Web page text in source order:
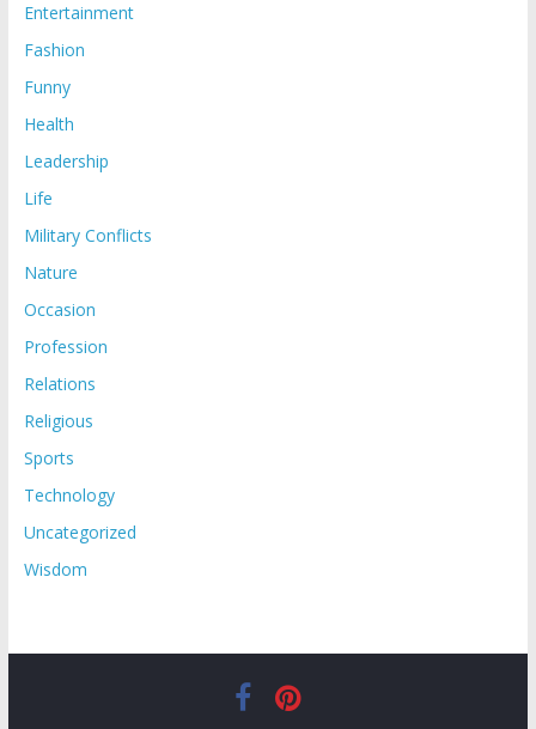
Entertainment
Fashion
Funny
Health
Leadership
Life
Military Conflicts
Nature
Occasion
Profession
Relations
Religious
Sports
Technology
Uncategorized
Wisdom